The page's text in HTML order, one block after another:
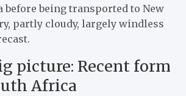
before being transported to New
partly cloudy, largely windless
picture: Recent form
Africa